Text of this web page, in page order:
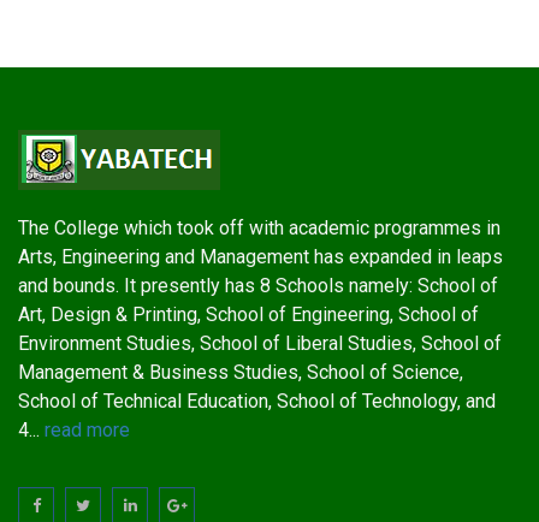
The College which took off with academic programmes in
Arts, Engineering and Management has expanded in leaps
and bounds. It presently has 8 Schools namely: School of
Art, Design & Printing, School of Engineering, School of
Environment Studies, School of Liberal Studies, School of
Management & Business Studies, School of Science,
School of Technical Education, School of Technology, and
4... read more